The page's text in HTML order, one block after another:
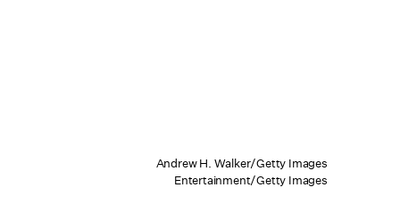
Andrew H. Walker/Getty Images
Entertainment/Getty Images